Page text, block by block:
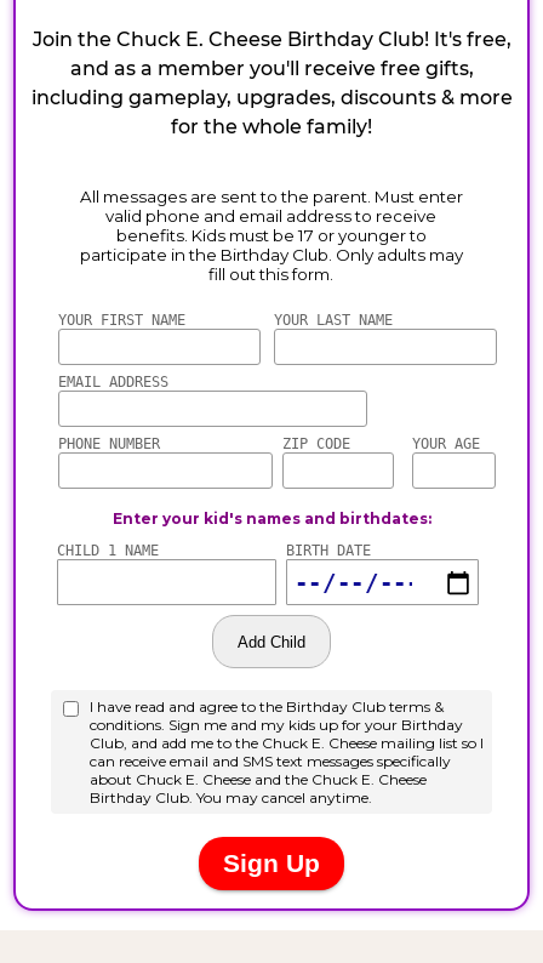
Join the Chuck E. Cheese Birthday Club! It's free,
and as a member you'll receive free gifts,
including gameplay, upgrades, discounts & more
for the whole family!